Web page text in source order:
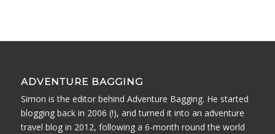
ADVENTURE BAGGING
Simon is the editor behind Adventure Bagging. He started
blogging back in 2006 (!), and turned it into an adventure
travel blog in 2012, following a 6-month round the world